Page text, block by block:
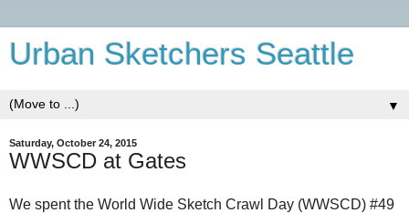
Urban Sketchers Seattle
▼
Saturday, October 24, 2015
WWSCD at Gates
We spent the World Wide Sketch Crawl Day (WWSCD) #49